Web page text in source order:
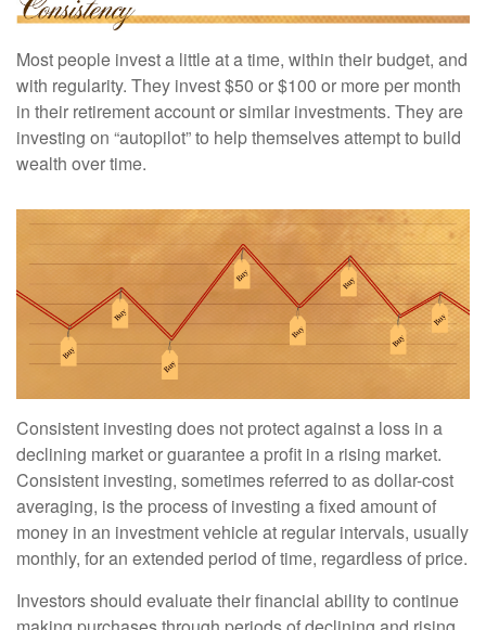
Most people invest a little at a time, within their budget, and
with regularity. They invest $50 or $100 or more per month
in their retirement account or similar investments. They are
investing on “autopilot” to help themselves attempt to build
wealth over time.
Consistent investing does not protect against a loss in a
declining market or guarantee a profit in a rising market.
Consistent investing, sometimes referred to as dollar-cost
averaging, is the process of investing a fixed amount of
money in an investment vehicle at regular intervals, usually
monthly, for an extended period of time, regardless of price.
Investors should evaluate their financial ability to continue